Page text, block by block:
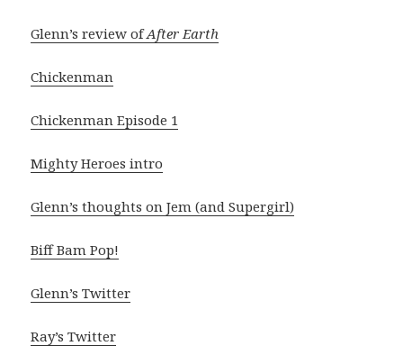
Glenn’s review ofAfter Earth
Chickenman
Chickenman Episode 1
Mighty Heroes intro
Glenn’s thoughts on Jem (and Supergirl)
Biff Bam Pop!
Glenn’s Twitter
Ray’s Twitter